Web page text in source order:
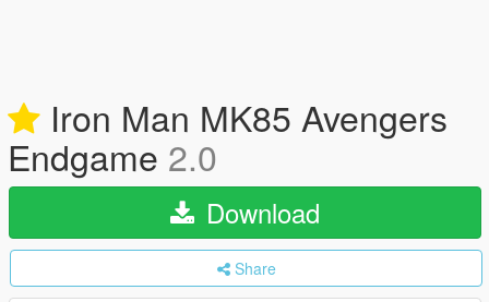
Iron Man MK85 Avengers
Endgame 2.0
Download
Share